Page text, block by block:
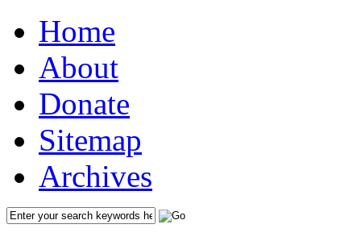
Home
About
Donate
Sitemap
Archives